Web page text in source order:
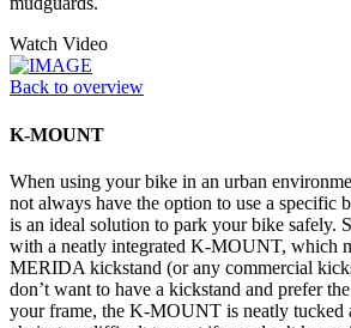
Watch Video
Back to overview
K-MOUNT
When using your bike in an urban
not always have the option to use a specific
is an ideal solution to park your bike safely.
with a neatly integrated K-MOUNT, which
MERIDA kickstand (or any commercial
don’t want to have a kickstand and prefer
your frame, the K-MOUNT is neatly tucked